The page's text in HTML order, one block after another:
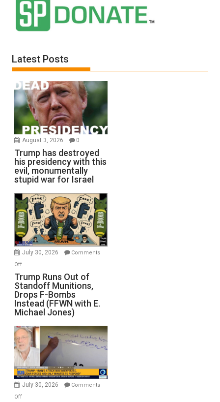
Latest Posts
August 3, 2026 0
Trump has destroyed
his presidency with this
evil, monumentally
stupid war for Israel
July 30, 2026
Comments
Offon
Runs
Out
of
Standoff
Munitions,
Drops
F-
Bombs
Instead
(FFWN
Trump Runs Out of
Standoff Munitions,
Drops F-Bombs
Instead (FFWN with E.
Michael Jones)
July 30, 2026
Comments
Offon